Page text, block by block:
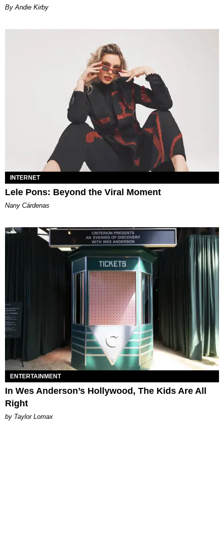
By Andie Kirby
INTERNET
Lele Pons: Beyond the Viral Moment
Nany Cárdenas
ENTERTAINMENT
In Wes Anderson’s Hollywood, The Kids Are All
Right
by Taylor Lomax